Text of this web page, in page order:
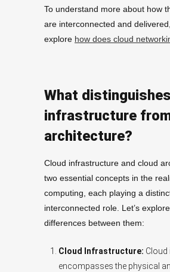
To understand more about how
are interconnected and
explore how does cloud
What
infrastructure
architecture?
Cloud infrastructure and cloud
two essential concepts in the
computing, each playing a
interconnected role. Let’s
differences between them:
Cloud Infrastructure:
encompasses the physical